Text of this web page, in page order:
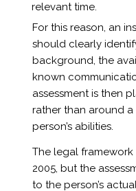
relevant time.
For this reason, an
should clearly
background, the
known
assessment is then
rather than around
person’s abilities.
The legal
2005, but the
to the person’s